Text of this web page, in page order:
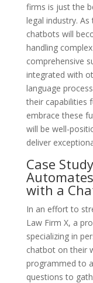
firms is just the
legal industry.
chatbots will
handling
comprehensive
integrated with
language
their capabilities
embrace these
will be well-
deliver
Case
with a
In an effort to
Law Firm X, a
specializing in
chatbot on their
programmed to
questions to